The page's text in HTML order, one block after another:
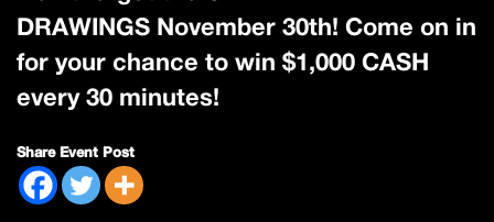
DRAWINGS November 30th! Come on in
for your chance to win $1,000 CASH
every 30 minutes!
Share Event Post